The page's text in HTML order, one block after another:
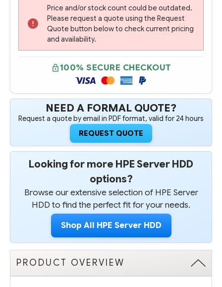
Price and/or stock count could be outdated.
Please request a quote using the Request
Quote button below to check current pricing
and availability.
100% SECURE CHECKOUT
NEED A FORMAL QUOTE?
Request a quote by email in PDF format, valid for 24 hours
REQUEST QUOTE
Looking for more HPE Server HDD
options?
Browse our extensive selection of HPE Server
HDD to find the perfect fit for your needs.
Shop All HPE Server HDD
PRODUCT OVERVIEW